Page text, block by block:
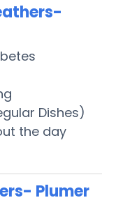
Dishes)
the day
Plumer